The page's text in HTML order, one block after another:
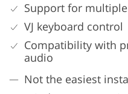
Support for
VJ keyboard control
Compatibility with
audio
Not the easiest